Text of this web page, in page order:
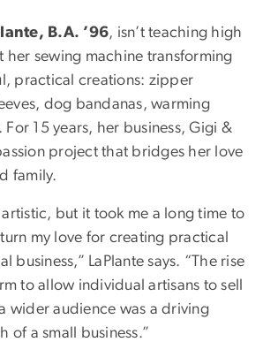
B.A. ’96, isn’t teaching high
her sewing machine transforming
practical creations: zipper
dog bandanas, warming
15 years, her business, Gigi &
project that bridges her love
family.
artistic, but it took me a long time to
my love for creating practical
business,” LaPlante says. “The rise
to allow individual artisans to sell
wider audience was a driving
of a small business.”